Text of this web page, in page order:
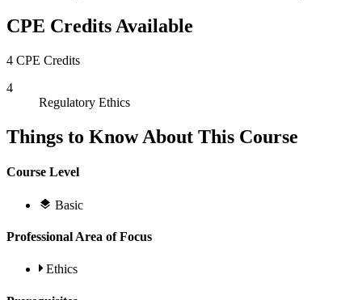
CPE Credits Available
4 CPE Credits
4
Regulatory Ethics
Things to Know About This Course
Course Level
Basic
Professional Area of Focus
Ethics